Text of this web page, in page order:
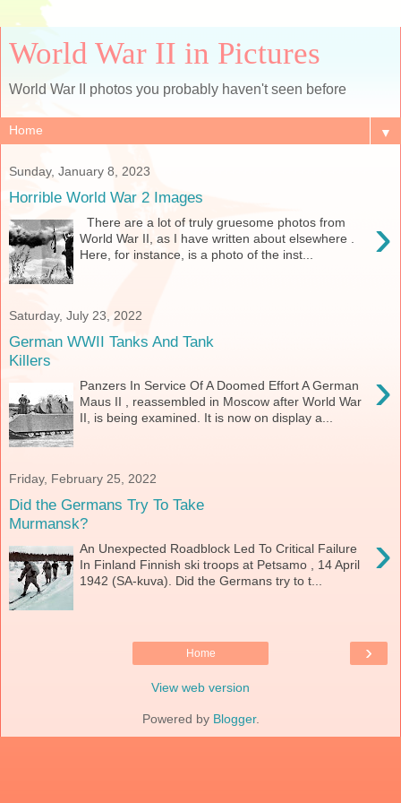
World War II in Pictures
World War II photos you probably haven't seen before
▼
Sunday, January 8, 2023
Horrible World War 2 Images
›
There are a lot of truly gruesome photos from
World War II, as I have written about elsewhere .
Here, for instance, is a photo of the inst...
Saturday, July 23, 2022
German WWII Tanks And Tank
Killers
›
Panzers In Service Of A Doomed Effort A German
Maus II , reassembled in Moscow after World War
II, is being examined. It is now on display a...
Friday, February 25, 2022
Did the Germans Try To Take
Murmansk?
›
An Unexpected Roadblock Led To Critical Failure
In Finland Finnish ski troops at Petsamo , 14 April
1942 (SA-kuva). Did the Germans try to t...
›
Home
View web version
Powered by Blogger.